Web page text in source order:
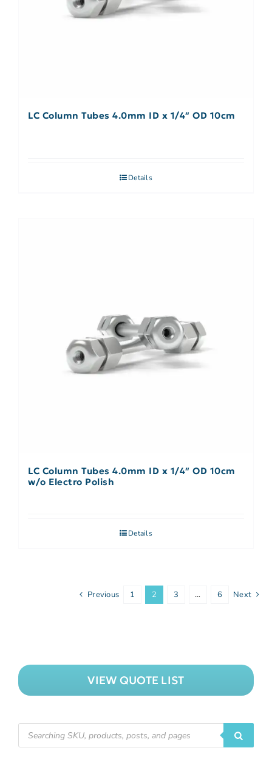
LC Column Tubes 4.0mm ID x 1/4″ OD 10cm
Details
LC Column Tubes 4.0mm ID x 1/4″ OD 10cm
w/o Electro Polish
Details
Previous 1 2 3 … 6 Next
VIEW QUOTE LIST